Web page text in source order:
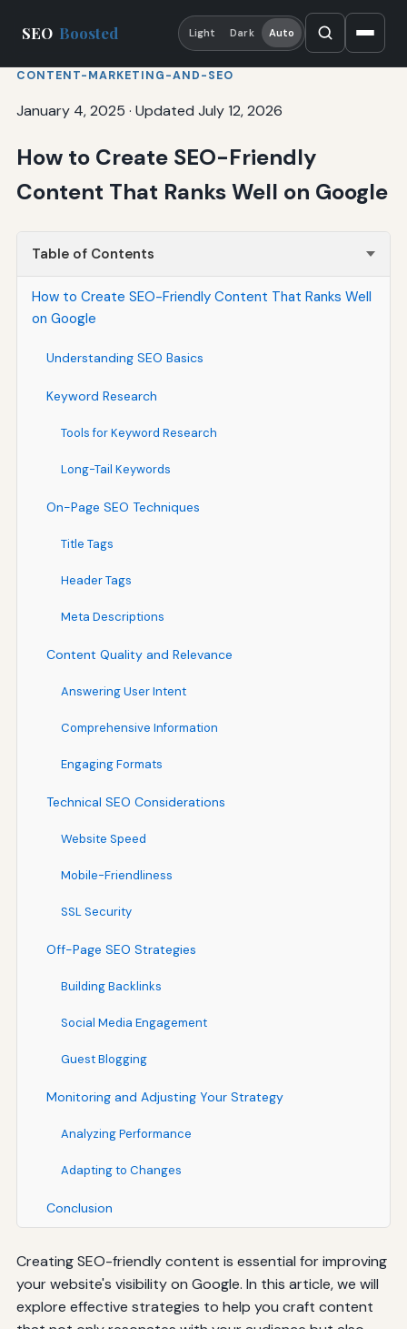
SEO Boosted Light Dark Auto
CONTENT-MARKETING-AND-SEO
January 4, 2025 · Updated July 12, 2026
How to Create SEO-Friendly
Content That Ranks Well on Google
Table of Contents
How to Create SEO-Friendly Content That Ranks Well
on Google
Understanding SEO Basics
Keyword Research
Tools for Keyword Research
Long-Tail Keywords
On-Page SEO Techniques
Title Tags
Header Tags
Meta Descriptions
Content Quality and Relevance
Answering User Intent
Comprehensive Information
Engaging Formats
Technical SEO Considerations
Website Speed
Mobile-Friendliness
SSL Security
Off-Page SEO Strategies
Building Backlinks
Social Media Engagement
Guest Blogging
Monitoring and Adjusting Your Strategy
Analyzing Performance
Adapting to Changes
Conclusion
Creating SEO-friendly content is essential for improving
your website's visibility on Google. In this article, we will
explore effective strategies to help you craft content